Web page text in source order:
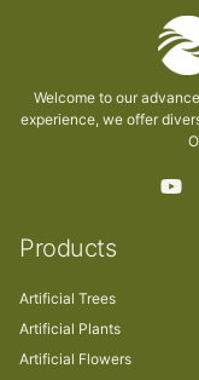
Welcome to our
experience, we offer
Products
Artificial Trees
Artificial Plants
Artificial Flowers